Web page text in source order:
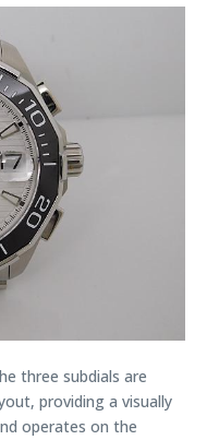
three subdials are
providing a visually
operates on the